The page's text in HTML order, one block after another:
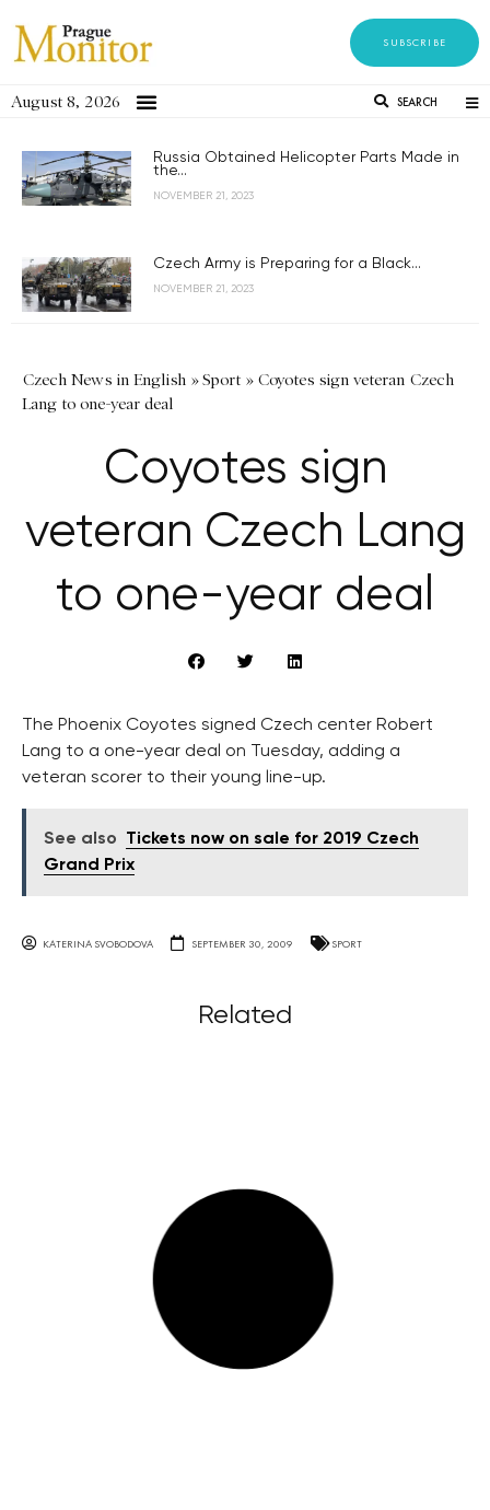
SUBSCRIBE
August 8, 2026 SEARCH
Russia Obtained Helicopter Parts Made in
the...
NOVEMBER 21, 2023
Czech Army is Preparing for a Black...
NOVEMBER 21, 2023
Czech News in English »Sport » Coyotes sign veteran Czech
Lang to one-year deal
Coyotes sign
veteran Czech Lang
to one-year deal
The Phoenix Coyotes signed Czech center Robert
Lang to a one-year deal on Tuesday, adding a
veteran scorer to their young line-up.
See also
Tickets now on sale for 2019 Czech
Grand Prix
KATERINA SVOBODOVA SEPTEMBER 30, 2009 SPORT
Related